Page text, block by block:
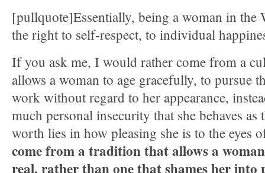
[pullquote]Essentially, being a woman in the
the right to self-respect, to individual
If you ask me, I would rather come from a
allows a woman to age gracefully, to pursue
work without regard to her appearance,
much personal insecurity that she behaves
worth lies in how pleasing she is to the eyes
come from a tradition that allows a
real, rather than one that shames her